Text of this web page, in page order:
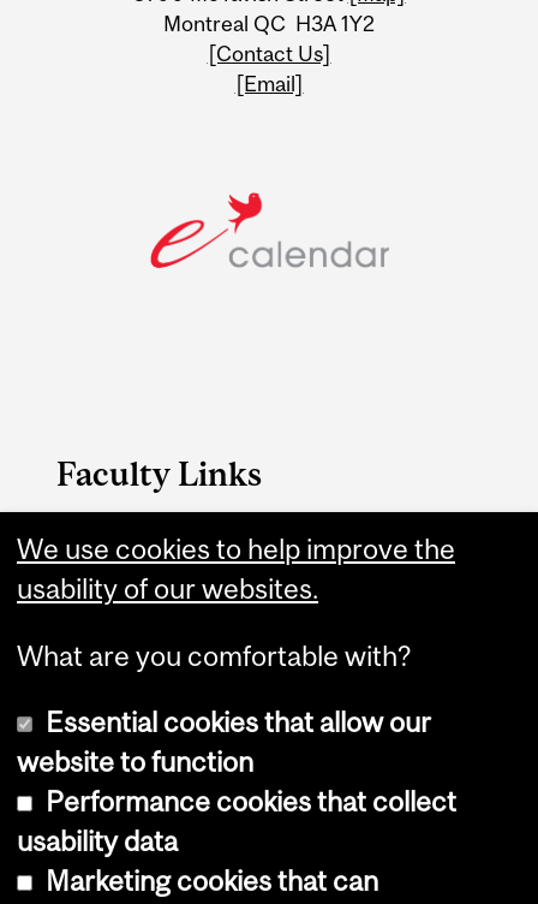
Montreal QC H3A 1Y2
[Contact Us]
[Email]
Faculty Links
Education website
Contact
Copyright © 2026 McGill University
Cookie notice
We use cookies to help improve the
usability of our websites.
What are you comfortable with?
Essential cookies that allow our
website to function
Performance cookies that collect
usability data
Marketing cookies that can